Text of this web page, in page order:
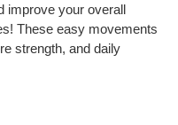
improve your overall
These easy movements
strength, and daily